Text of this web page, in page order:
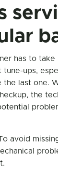
has to take
ups,
the last one.
the
avoid